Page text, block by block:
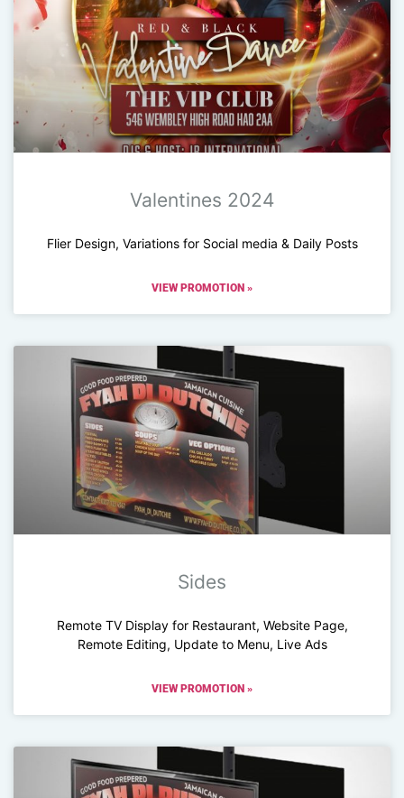
Valentines 2024
Flier Design, Variations for Social media & Daily Posts
VIEW PROMOTION »
Sides
Remote TV Display for Restaurant, Website Page,
Remote Editing, Update to Menu, Live Ads
VIEW PROMOTION »